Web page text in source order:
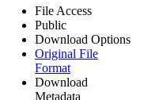
File Access
Public
Download Options
Original File
Format
Download
Metadata